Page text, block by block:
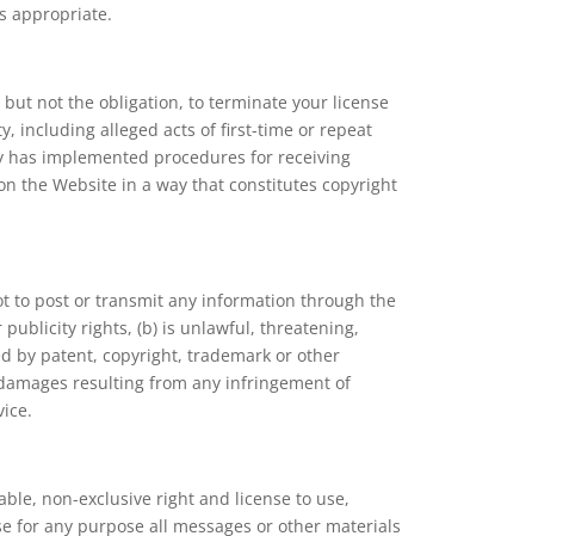
appropriate.
not the obligation, to terminate your license
including alleged acts of first-time or repeat
implemented procedures for receiving
the Website in a way that constitutes copyright
to post or transmit any information through the
publicity rights, (b) is unlawful, threatening,
by patent, copyright, trademark or other
resulting from any infringement of
non-exclusive right and license to use,
any purpose all messages or other materials